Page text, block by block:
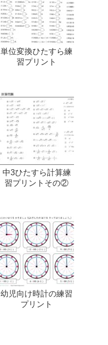
単位変換ひたすら練
習プリント
中3ひたすら計算練
習プリントその②
幼児向け時計の練習
プリント